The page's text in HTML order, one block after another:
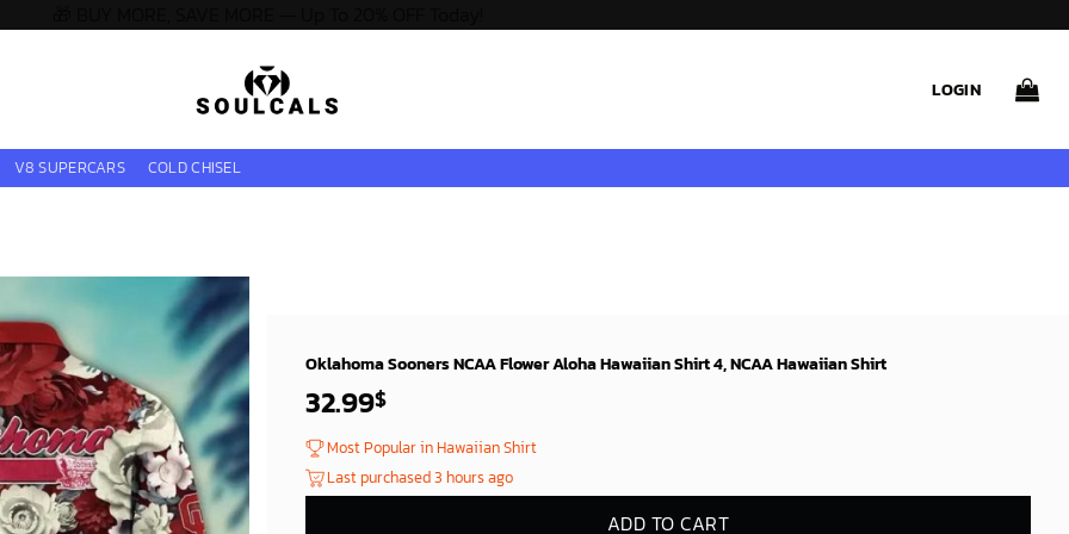
LOGIN
V8 SUPERCARS COLD CHISEL
Oklahoma Sooners NCAA Flower Aloha Hawaiian Shirt 4, NCAA Hawaiian Shirt
32.99$
Most Popular in Hawaiian Shirt
Last purchased 3 hours ago
ADD TO CART